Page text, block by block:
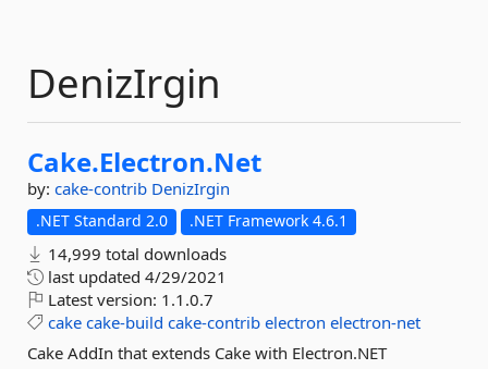
DenizIrgin
Cake.Electron.Net
by: cake-contrib DenizIrgin
.NET Standard 2.0 .NET Framework 4.6.1
14,999 total downloads
last updated 4/29/2021
Latest version: 1.1.0.7
cake cake-build cake-contrib electron electron-net
Cake AddIn that extends Cake with Electron.NET